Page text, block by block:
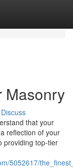
Masonry
Discuss
that your
reflection of your
providing top-tier
5052617/